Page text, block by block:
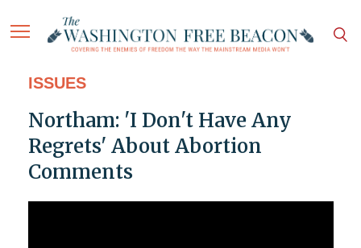
ISSUES
Northam: 'I Don't Have Any
Regrets' About Abortion
Comments